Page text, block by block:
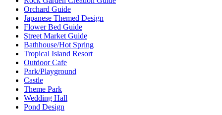
Orchard Guide
Japanese Themed Design
Flower Bed Guide
Street Market Guide
Bathhouse/Hot Spring
Tropical Island Resort
Outdoor Cafe
Park/Playground
Castle
Theme Park
Wedding Hall
Pond Design